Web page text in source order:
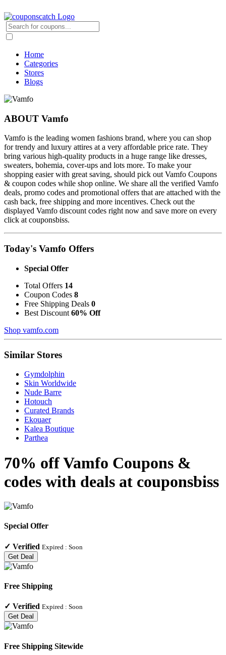
Home
Categories
Stores
Blogs
ABOUT Vamfo
Vamfo is the leading women fashions brand, where you can shop
for trendy and luxury attires at a very affordable price rate. They
bring various high-quality products in a huge range like dresses,
sweaters, bohemia, cover-ups and lots more. To make your
shopping easier with great saving, should pick out Vamfo Coupons
& coupon codes while shop online. We share all the verified Vamfo
deals, promo codes and promotional offers that are attached with the
cash back, free shipping and more incentives. Check out the
displayed Vamfo discount codes right now and save more on every
click at couponsbiss.
Today's Vamfo Offers
Special Offer
Total Offers 14
Coupon Codes 8
Free Shipping Deals 0
Best Discount 60% Off
Shop vamfo.com
Similar Stores
Gymdolphin
Skin Worldwide
Nude Barre
Hotouch
Curated Brands
Ekouaer
Kalea Boutique
Parthea
70% off Vamfo Coupons &
codes with deals at couponsbiss
Special Offer
✓ Verified Expired : Soon
Get Deal
Free Shipping
✓ Verified Expired : Soon
Get Deal
Free Shipping Sitewide